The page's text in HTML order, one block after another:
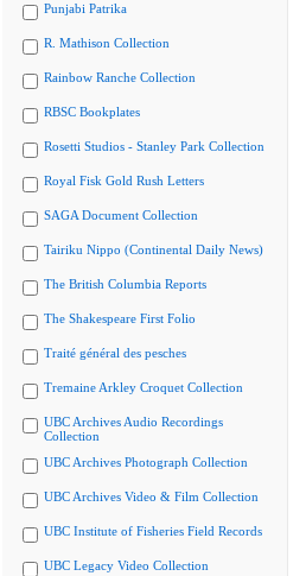
Punjabi Patrika
R. Mathison Collection
Rainbow Ranche Collection
RBSC Bookplates
Rosetti Studios - Stanley Park Collection
Royal Fisk Gold Rush Letters
SAGA Document Collection
Tairiku Nippo (Continental Daily News)
The British Columbia Reports
The Shakespeare First Folio
Traité général des pesches
Tremaine Arkley Croquet Collection
UBC Archives Audio Recordings
Collection
UBC Archives Photograph Collection
UBC Archives Video & Film Collection
UBC Institute of Fisheries Field Records
UBC Legacy Video Collection